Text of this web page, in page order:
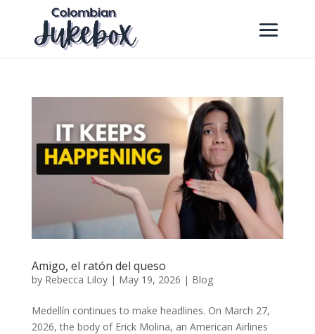
Amigo, el ratón del queso
by Rebecca Liloy| May 19, 2026 | Blog
Medellín continues to make headlines. On March 27,
2026, the body of Erick Molina, an American Airlines